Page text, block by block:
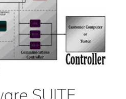
SUITE